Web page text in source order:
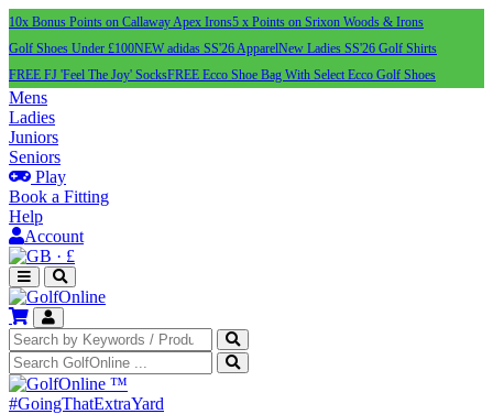
10x Bonus Points on Callaway Apex Irons5 x Points on Srixon Woods & Irons
Golf Shoes Under £100NEW adidas SS'26 ApparelNew Ladies SS'26 Golf Shirts
FREE FJ 'Feel The Joy' SocksFREE Ecco Shoe Bag With Select Ecco Golf Shoes
Mens
Ladies
Juniors
Seniors
Play
Book a Fitting
Help
Account
· £
™
#GoingThatExtraYard